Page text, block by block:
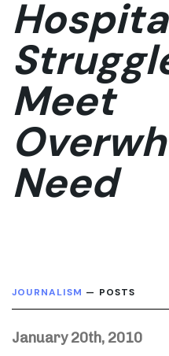
Meet
Need
JOURNALISM — POSTS
January 20th, 2010